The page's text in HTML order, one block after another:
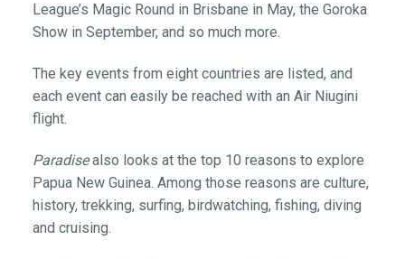
League’s Magic Round in Brisbane in May, the Goroka
Show in September, and so much more.
The key events from eight countries are listed, and
each event can easily be reached with an Air Niugini
flight.
Paradisealso looks at the top 10 reasons to explore
Papua New Guinea. Among those reasons are culture,
history, trekking, surfing, birdwatching, fishing, diving
and cruising.